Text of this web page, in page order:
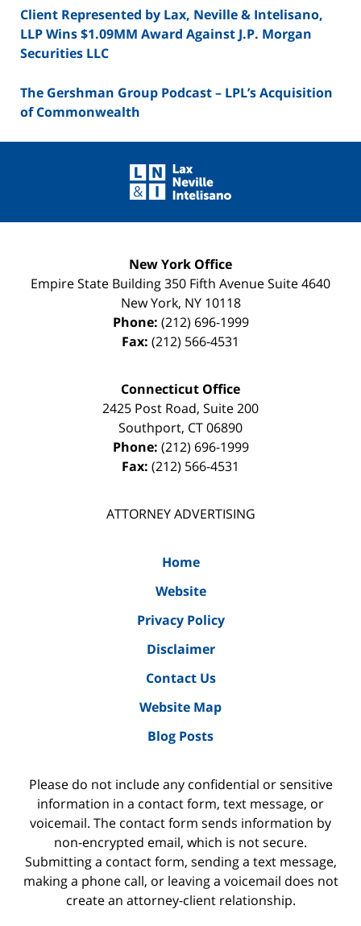
Client Represented by Lax, Neville & Intelisano,
LLP Wins $1.09MM Award Against J.P. Morgan
Securities LLC
The Gershman Group Podcast – LPL’s Acquisition
of Commonwealth
Information
New York Office
Empire State Building350 Fifth Avenue Suite 4640
New York, NY 10118
Phone: (212) 696-1999
Fax: (212) 566-4531
Connecticut Office
2425 Post Road, Suite 200
Southport, CT06890
Phone: (212) 696-1999
Fax: (212) 566-4531
ATTORNEY ADVERTISING
Home
Website
Privacy Policy
Disclaimer
Contact Us
Website Map
Blog Posts
Please do not include any confidential or sensitive
information in a contact form, text message, or
voicemail. The contact form sends information by
non-encrypted email, which is not secure.
Submitting a contact form, sending a text message,
making a phone call, or leaving a voicemail does not
create an attorney-client relationship.